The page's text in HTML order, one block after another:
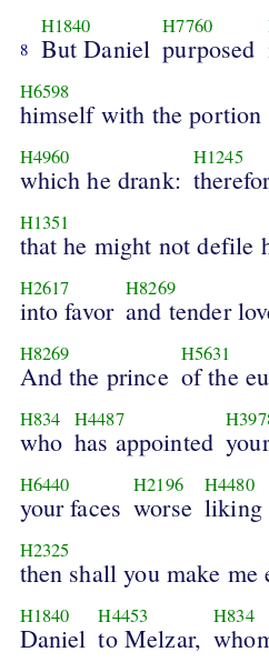
8
H1840
But Daniel
H7760
purposed
H6598
himself with the portion
H4960
which he drank:
H1245
H1351
that he might not defile
H2617
into favor
H8269
and tender
H8269
And the prince
H5631
of the
H834
who
H4487
has appointed
H6440
your faces
H2196
worse
H4480
liking
H2325
then shall you make me
H1840
Daniel
H4453
to Melzar,
H834